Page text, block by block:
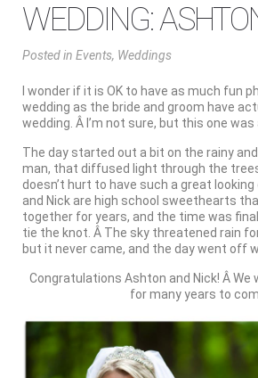
WEDDING:
Postedin Events, Weddings
I wonder if it is OK to have as much fun
wedding as the bride and groom have
wedding. Â I’m not sure, but this one was
The day started out a bit on the rainy
man, that diffused light through the
doesn’t hurt to have such a great
and Nick are high school sweethearts
together for years, and the time was
tie the knot. Â The sky threatened rain
but it never came, and the day went off
Congratulations Ashton and Nick! Â We
for many years to